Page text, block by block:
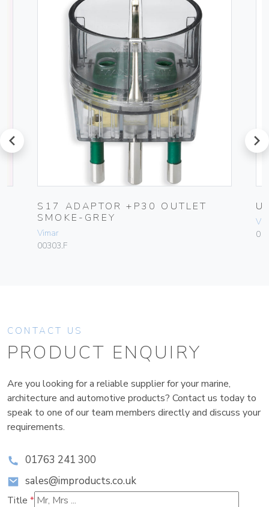
prev
S17 ADAPTOR +P30 OUTLET
SMOKE-GREY
Vimar
00303.F
next
CONTACT US
PRODUCT ENQUIRY
Are you looking for a reliable supplier for your marine,
architecture and automotive products? Contact us today to
speak to one of our team members directly and discuss your
requirements.
01763 241 300
sales@improducts.co.uk
Title *